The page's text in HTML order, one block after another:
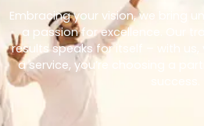
Embracing your vision, we bring
a passion for excellence. Our
results speaks for itself – with us,
a service, you’re choosing a